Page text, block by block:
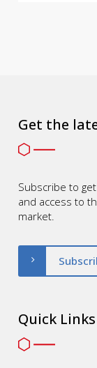
Get the
Subscribe to
and access to
market.
Quick Links